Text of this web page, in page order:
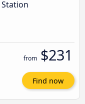
from $231
Find now